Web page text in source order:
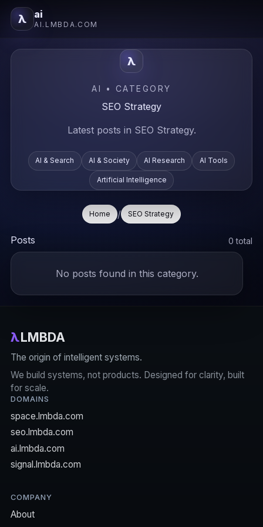
λ ai
AI.LMBDA.COM
λ
AI • CATEGORY
SEO Strategy
Latest posts in SEO Strategy.
AI & Search AI & Society AI Research AI Tools
Artificial Intelligence
Home / SEO Strategy
Posts 0 total
No posts found in this category.
λLMBDA
The origin of intelligent systems.
We build systems, not products. Designed for clarity, built
for scale.
DOMAINS
space.lmbda.com
seo.lmbda.com
ai.lmbda.com
signal.lmbda.com
COMPANY
About